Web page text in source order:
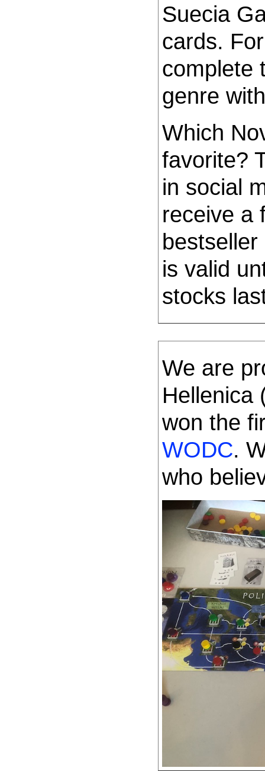
Suecia
cards.
complete
genre
Which
favorite?
in social
receive a
bestseller
is valid
stocks
We are
Hellenica
won the
WODC.
who